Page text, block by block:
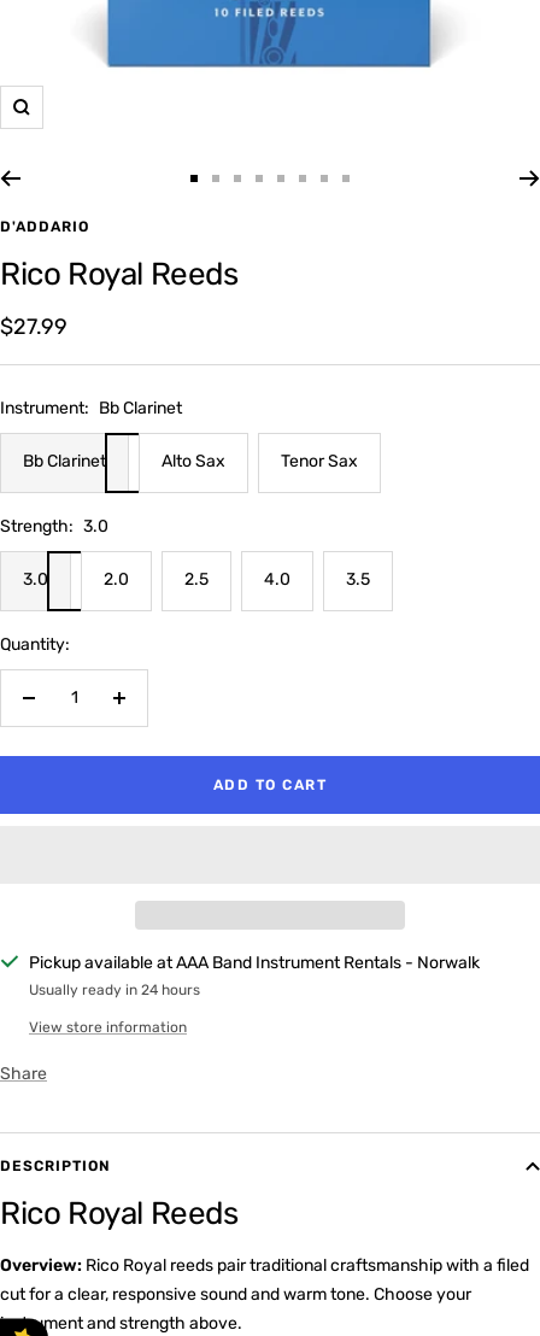
Zoom
1
2
3
D'ADDARIO
Rico Royal Reeds
Sale
price
$27.99
Instrument: Bb Clarinet
Bb Clarinet Alto Sax Tenor Sax
Strength: 3.0
3.0 2.0 2.5 4.0 3.5
Quantity:
Increase
ADD TO CART
Pickup available at AAA Band Instrument Rentals - Norwalk
Usually ready in 24 hours
View store information
Share
DESCRIPTION
Rico Royal Reeds
Overview: Rico Royal reeds pair traditional craftsmanship with a filed
cut for a clear, responsive sound and warm tone. Choose your
instrument and strength above.